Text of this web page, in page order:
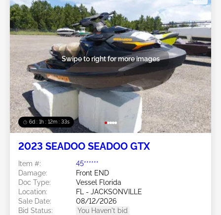
6d : 1h : 12m : 30s
Swipe to right for more images
2023 SEADOO SEADOO GTX
Item #:
45******
Damage:
Front END
Doc Type:
Vessel Florida
Location:
FL - JACKSONVILLE
Sale Date:
08/12/2026
Bid Status:
You Haven't bid